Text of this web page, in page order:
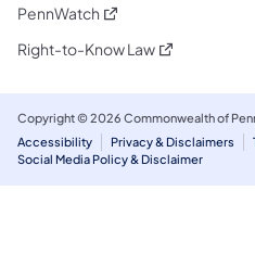
PennWatch (opens in a new tab)
Right-to-Know Law(opens in a
Copyright © 2026 Commonwealth of
Accessibility
Privacy & Disclaimers
Social Media Policy & Disclaimer